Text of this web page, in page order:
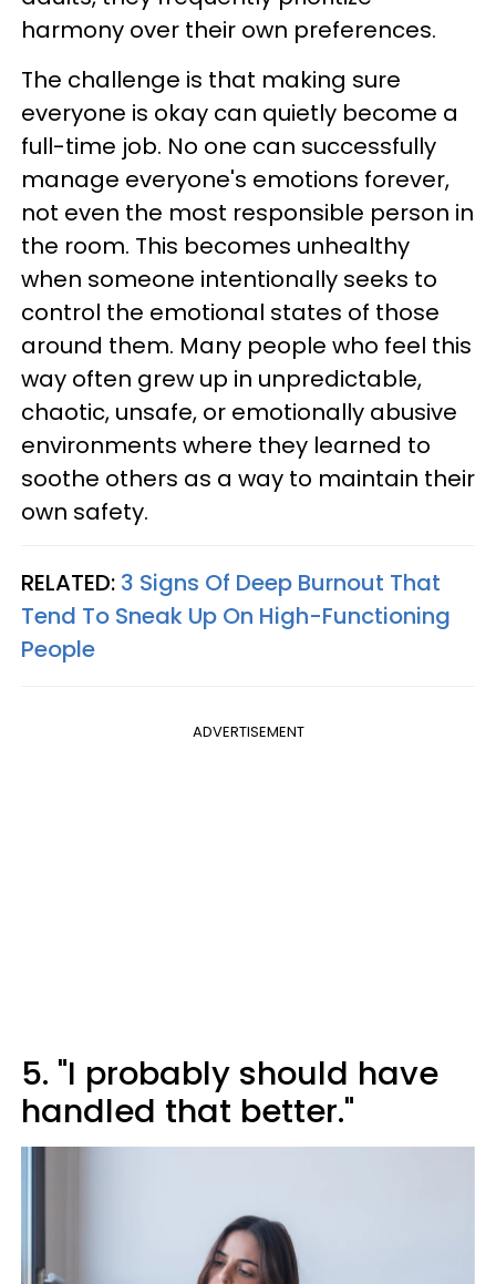
harmony over their own preferences.
The challenge is that making sure
everyone is okay can quietly become a
full-time job. No one can successfully
manage everyone's emotions forever,
not even the most responsible person in
the room. This becomes unhealthy
when someone intentionally seeks to
control the emotional states of those
around them. Many people who feel this
way often grew up in unpredictable,
chaotic, unsafe, or emotionally abusive
environments where they learned to
soothe others as a way to maintain their
own safety.
RELATED: 3 Signs Of Deep Burnout That
Tend To Sneak Up On High-Functioning
People
ADVERTISEMENT
5. "I probably should have
handled that better."